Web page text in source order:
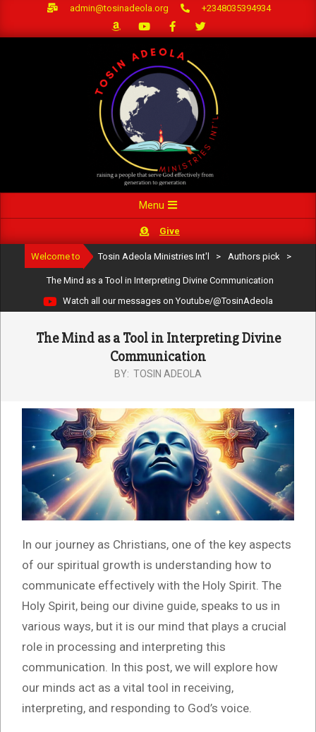
admin@tosinadeola.org +2348035394934
Navigation
Menu
Give
Welcome to Tosin Adeola Ministries Int'l > Authors pick >
The Mind as a Tool in Interpreting Divine Communication
Watch all our messages on Youtube/@TosinAdeola
The Mind as a Tool in Interpreting Divine
Communication
BY: TOSIN ADEOLA
In our journey as Christians, one of the key aspects
of our spiritual growth is understanding how to
communicate effectively with the Holy Spirit. The
Holy Spirit, being our divine guide, speaks to us in
various ways, but it is our mind that plays a crucial
role in processing and interpreting this
communication. In this post, we will explore how
our minds act as a vital tool in receiving,
interpreting, and responding to God’s voice.